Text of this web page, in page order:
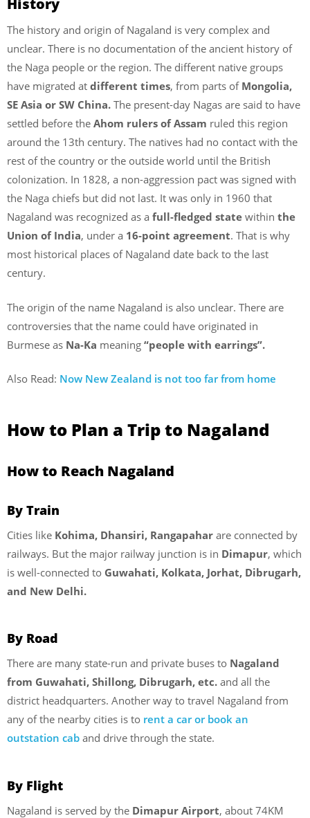
History
The history and origin of Nagaland is very complex and
unclear. There is no documentation of the ancient history of
the Naga people or the region. The different native groups
have migrated at different times, from parts of Mongolia,
SE Asia or SW China. The present-day Nagas are said to have
settled before the Ahom rulers of Assam ruled this region
around the 13th century. The natives had no contact with the
rest of the country or the outside world until the British
colonization. In 1828, a non-aggression pact was signed with
the Naga chiefs but did not last. It was only in 1960 that
Nagaland was recognized as a full-fledged state within the
Union of India, under a 16-point agreement. That is why
most historical places of Nagaland date back to the last
century.
The origin of the name Nagaland is also unclear. There are
controversies that the name could have originated in
Burmese as Na-Ka meaning “people with earrings”.
Also Read: Now New Zealand is not too far from home
How to Plan a Trip to Nagaland
How to Reach Nagaland
By Train
Cities like Kohima, Dhansiri, Rangapahar are connected by
railways. But the major railway junction is in Dimapur, which
is well-connected to Guwahati, Kolkata, Jorhat, Dibrugarh,
and New Delhi.
By Road
There are many state-run and private buses to Nagaland
from Guwahati, Shillong, Dibrugarh, etc. and all the
district headquarters. Another way to travel Nagaland from
any of the nearby cities is to rent a car or book an
outstation cab and drive through the state.
By Flight
Nagaland is served by the Dimapur Airport, about 74KM